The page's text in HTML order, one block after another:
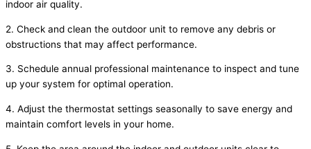
indoor air quality.
2. Check and clean the outdoor unit to remove any debris or
obstructions that may affect performance.
3. Schedule annual professional maintenance to inspect and tune
up your system for optimal operation.
4. Adjust the thermostat settings seasonally to save energy and
maintain comfort levels in your home.